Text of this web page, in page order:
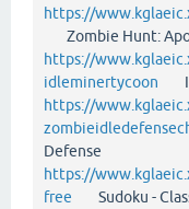
https://
Zombie Hunt:
https://
idleminertycoon
https://
Defense
https://
free Sudoku -